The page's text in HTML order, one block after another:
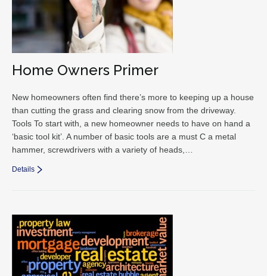
Home Owners Primer
New homeowners often find there’s more to keeping up a house
than cutting the grass and clearing snow from the driveway.
Tools To start with, a new homeowner needs to have on hand a
‘basic tool kit’. A number of basic tools are a must C a metal
hammer, screwdrivers with a variety of heads,…
Details